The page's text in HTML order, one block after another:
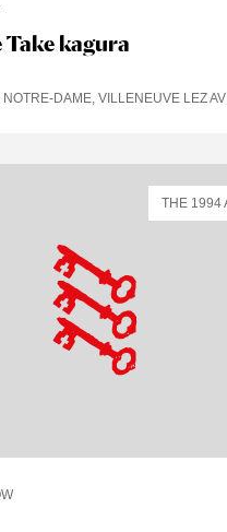
Take kagura
DAME, VILLENEUVE LEZ
THE 1994